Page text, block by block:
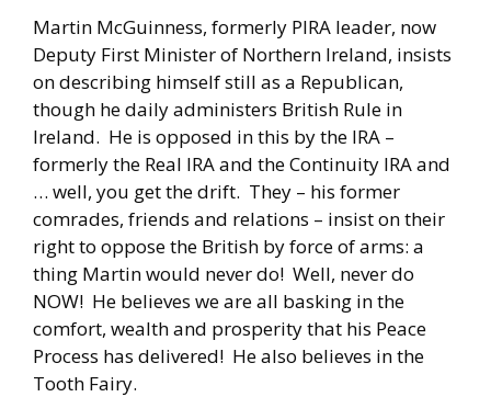
Martin McGuinness, formerly PIRA leader, now
Deputy First Minister of Northern Ireland, insists
on describing himself still as a Republican,
though he daily administers British Rule in
Ireland. He is opposed in this by the IRA –
formerly the Real IRA and the Continuity IRA and
… well, you get the drift. They – his former
comrades, friends and relations – insist on their
right to oppose the British by force of arms: a
thing Martin would never do! Well, never do
NOW! He believes we are all basking in the
comfort, wealth and prosperity that his Peace
Process has delivered! He also believes in the
Tooth Fairy.